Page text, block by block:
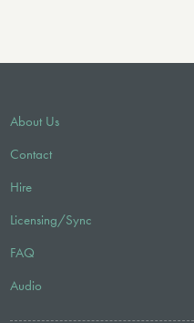
About Us
Contact
Hire
Licensing/Sync
FAQ
Audio